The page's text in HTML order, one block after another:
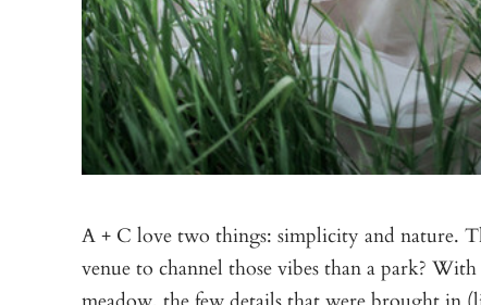
A + C love two things: simplicity and nature.
venue to channel those vibes than a park?